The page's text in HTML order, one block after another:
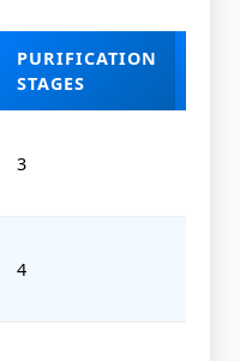
PURIFICATION
STAGES
3
4